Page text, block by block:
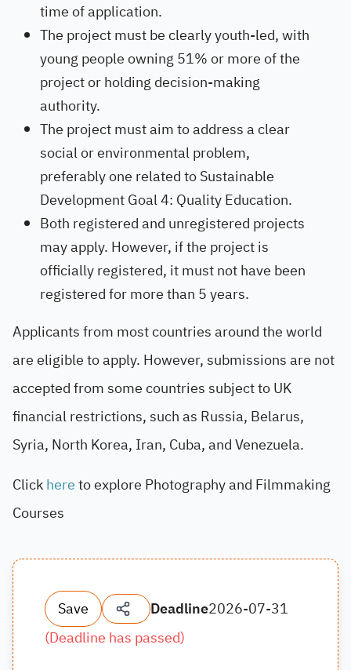
time of application.
The project must be clearly youth-led, with
young people owning 51% or more of the
project or holding decision-making
authority.
The project must aim to address a clear
social or environmental problem,
preferably one related to Sustainable
Development Goal 4: Quality Education.
Both registered and unregistered projects
may apply. However, if the project is
officially registered, it must not have been
registered for more than 5 years.
Applicants from most countries around the world
are eligible to apply. However, submissions are not
accepted from some countries subject to UK
financial restrictions, such as Russia, Belarus,
Syria, North Korea, Iran, Cuba, and Venezuela.
Clickhereto explore Photography and Filmmaking
Courses
Save Deadline2026-07-31
(Deadline has passed)